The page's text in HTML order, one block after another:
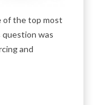
of the top most
was
and